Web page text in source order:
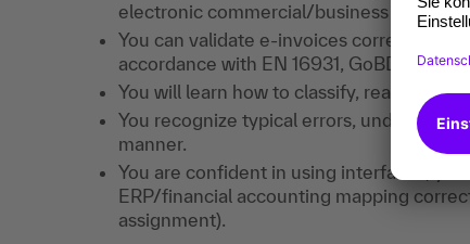
electronic commercial/business
You can validate e-invoices correctly,
accordance with EN 16931, GoBD/§ 14,
You will learn how to classify, read, and
You recognize typical errors, understand
manner.
You are confident in using interfaces,
ERP/financial accounting mapping
assignment).